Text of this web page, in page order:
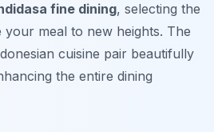
fine dining, selecting the
your meal to new heights. The
cuisine pair beautifully
the entire dining